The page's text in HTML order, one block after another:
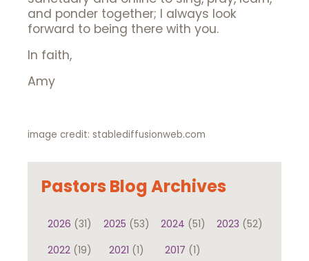
and ponder together; I always look
forward to being there with you.
In faith,
Amy
image credit: stablediffusionweb.com
Pastors Blog Archives
2026 (31) 2025 (53) 2024 (51) 2023 (52)
2022 (19) 2021 (1) 2017 (1)